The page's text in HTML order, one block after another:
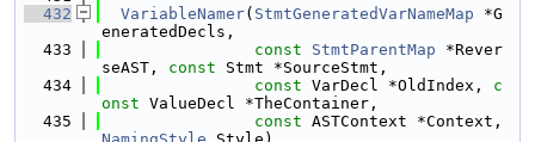
  432
VariableNamer( StmtGeneratedVarNameMap *G
eneratedDecls,
  433
const StmtParentMap *Rever
seAST, const Stmt *SourceStmt,
  434
const VarDecl *OldIndex, c
onst ValueDecl *TheContainer,
  435
const